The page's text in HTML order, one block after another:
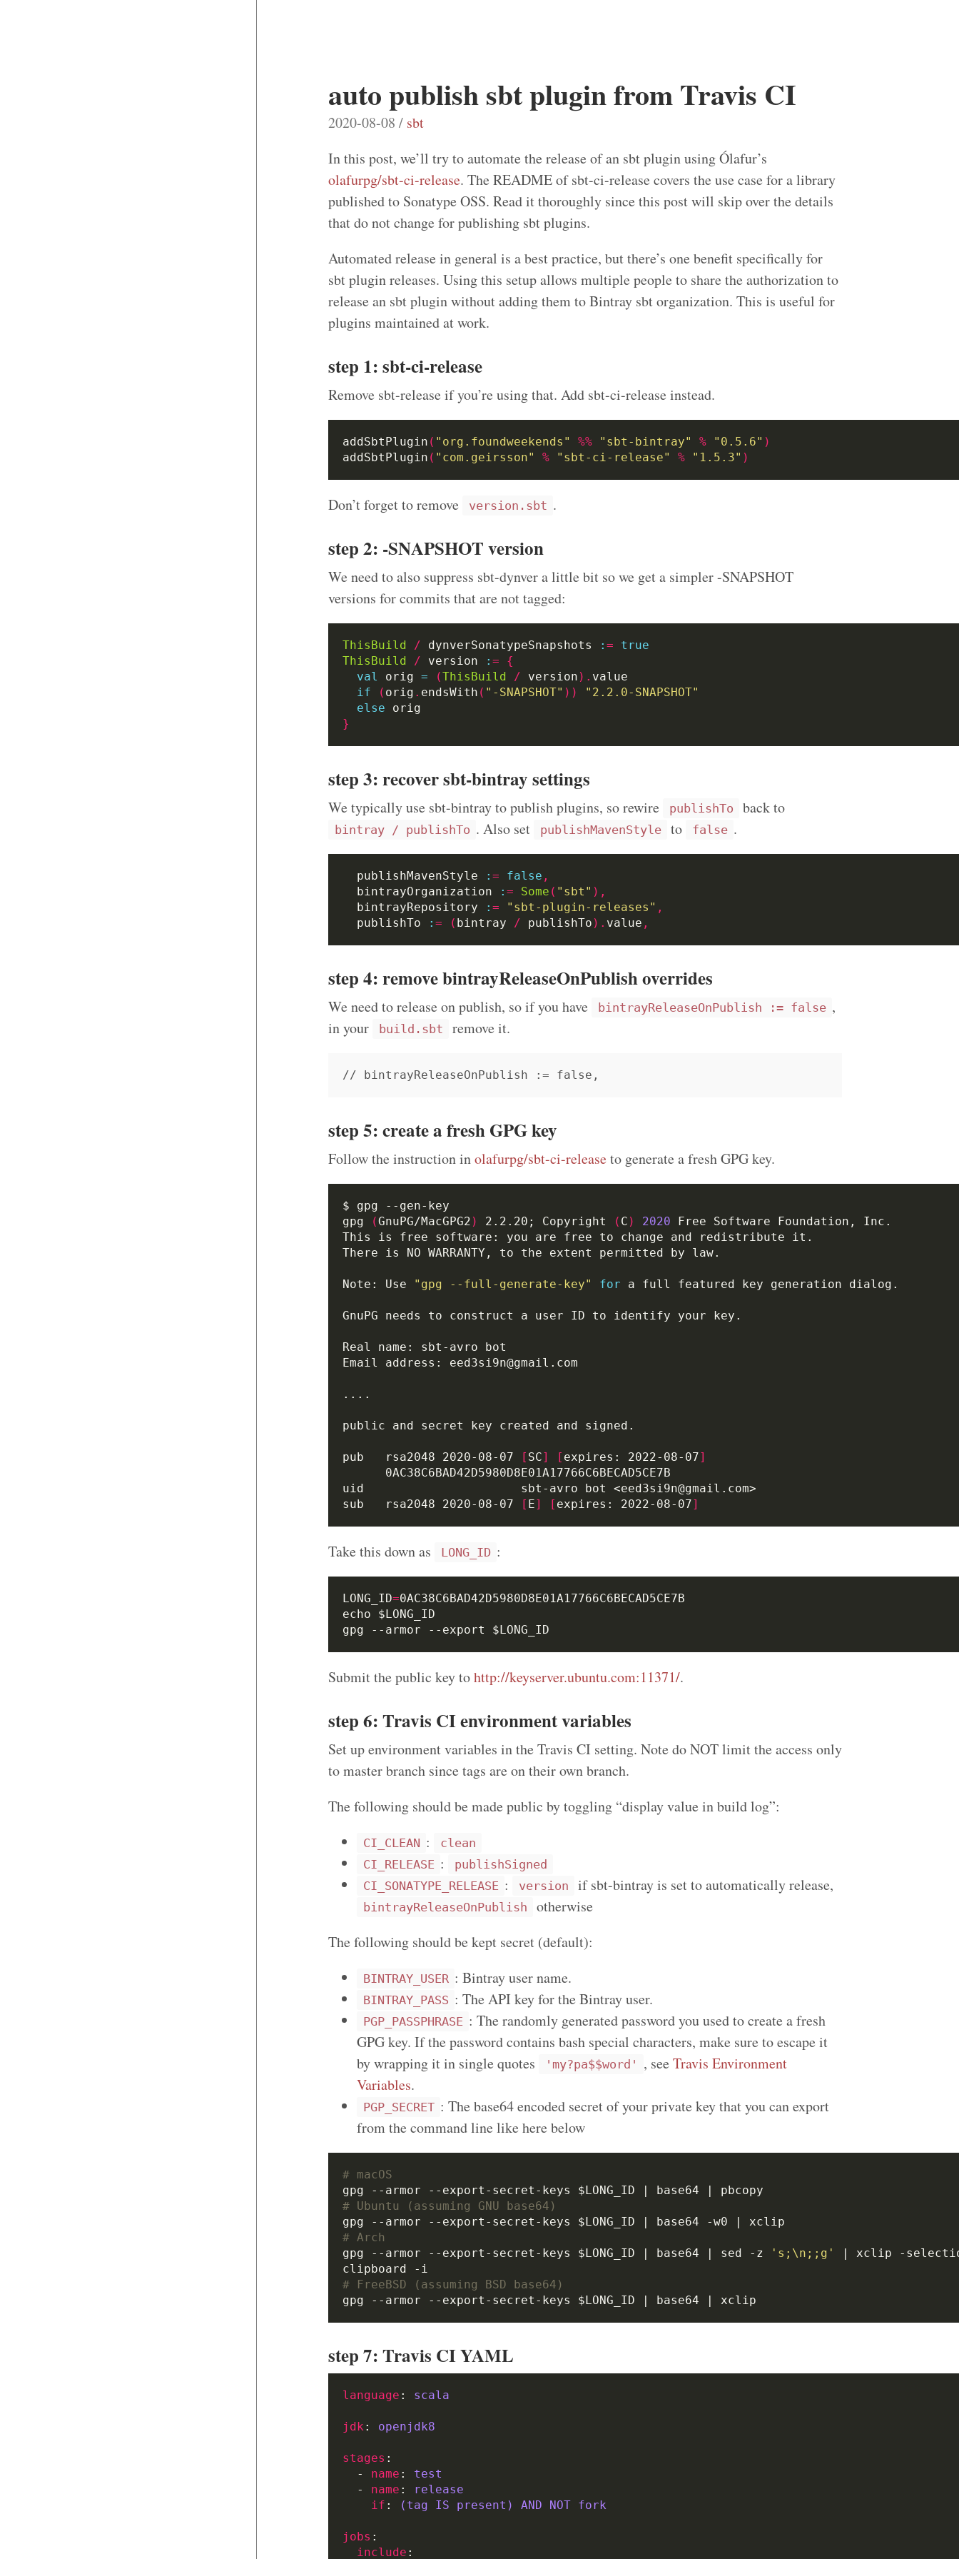
auto publish sbt plugin from Travis CI
2020-08-08 / sbt
In this post, we’ll try to automate the release of an sbt plugin using Ólafur’s
olafurpg/sbt-ci-release. The README of sbt-ci-release covers the use case for a library
published to Sonatype OSS. Read it thoroughly since this post will skip over the details
that do not change for publishing sbt plugins.
Automated release in general is a best practice, but there’s one benefit specifically for
sbt plugin releases. Using this setup allows multiple people to share the authorization to
release an sbt plugin without adding them to Bintray sbt organization. This is useful for
plugins maintained at work.
step 1: sbt-ci-release
Remove sbt-release if you’re using that. Add sbt-ci-release instead.
addSbtPlugin ( "org.foundweekends" %% "sbt-bintray" % "0.5.6" )
addSbtPlugin ( "com.geirsson" % "sbt-ci-release" % "1.5.3" )
Don’t forget to remove version.sbt .
step 2: -SNAPSHOT version
We need to also suppress sbt-dynver a little bit so we get a simpler -SNAPSHOT
versions for commits that are not tagged:
ThisBuild / dynverSonatypeSnapshots : =
true
ThisBuild
/ version : =
{
val
orig = (ThisBuild / version ).
if
( orig . endsWith ( "-SNAPSHOT" ))
"2.2.0-SNAPSHOT"
else
}
step 3: recover sbt-bintray settings
We typically use sbt-bintray to publish plugins, so rewire publishTo back to
bintray / publishTo . Also set publishMavenStyle to false .
  publishMavenStyle
: = false ,
  bintrayOrganization
: = Some ( "sbt" ),
  bintrayRepository
: = "sbt-plugin-releases" ,
  publishTo
: = ( bintray / publishTo ). value ,
step 4: remove bintrayReleaseOnPublish overrides
We need to release on publish, so if you have bintrayReleaseOnPublish := false ,
in your
build.sbt remove it.
step 5: create a fresh GPG key
Follow the instruction inolafurpg/sbt-ci-releaseto generate a fresh GPG key.
gpg
(GnuPG/MacGPG2 ) 2.2.20; Copyright ( C ) 2020
Note: Use "gpg --full-generate-key" for
pub   rsa2048 2020-08-07 [ SC] [ expires: 2022-08-07]
sub   rsa2048 2020-08-07
[ E] [ expires: 2022-08-07]
Take this down as LONG_ID :
LONG_ID=
Submit the public key tohttp://keyserver.ubuntu.com:11371/.
step 6: Travis CI environment variables
Set up environment variables in the Travis CI setting. Note do NOT limit the access only
to master branch since tags are on their own branch.
The following should be made public by toggling “display value in build log”:
CI_CLEAN :
clean
CI_RELEASE :
publishSigned
CI_SONATYPE_RELEASE : version if sbt-bintray is set to automatically release,
bintrayReleaseOnPublish
otherwise
The following should be kept secret (default):
BINTRAY_USER : Bintray user name.
BINTRAY_PASS : The API key for the Bintray user.
PGP_PASSPHRASE : The randomly generated password you used to create a fresh
GPG key. If the password contains bash special characters, make sure to escape it
by wrapping it in single quotes
'my?pa$$word' , see Travis Environment
Variables.
PGP_SECRET : The base64 encoded secret of your private key that you can export
from the command line like here below
# macOS
# Ubuntu (assuming GNU base64)
# Arch
gpg --armor --export-secret-keys $LONG_ID | base64 | sed -z
's;\n;;g'
| xclip -
# FreeBSD (assuming BSD base64)
step 7: Travis CI YAML
language : scala
jdk : openjdk8
stages
  -
name : test
  -
name :
release
if : (tag IS present) AND NOT fork
jobs
include